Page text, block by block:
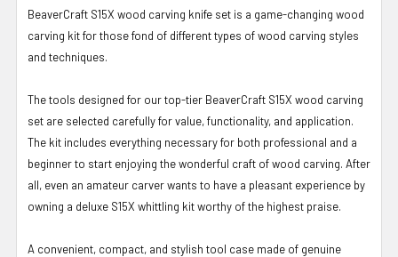
BeaverCraft S15X wood carving knife set is a game-changing wood
carving kit for those fond of different types of wood carving styles
and techniques.
The tools designed for our top-tier BeaverCraft S15X wood carving
set are selected carefully for value, functionality, and application.
The kit includes everything necessary for both professional and a
beginner to start enjoying the wonderful craft of wood carving. After
all, even an amateur carver wants to have a pleasant experience by
owning a deluxe S15X whittling kit worthy of the highest praise.
A convenient, compact, and stylish tool case made of genuine